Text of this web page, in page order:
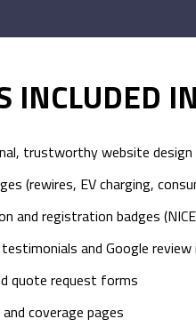
INCLUDED
trustworthy website design
(rewires, EV charging,
and registration badges
and Google
quote request forms
coverage pages